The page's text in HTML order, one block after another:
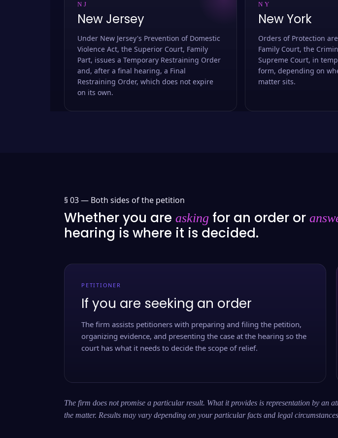
NJ
New Jersey
Under New Jersey's Prevention of Domestic
Violence Act, the Superior Court, Family
Part, issues a Temporary Restraining Order
and, after a final hearing, a Final
Restraining Order, which does not expire
on its own.
NY
New York
Orders of Protection
Family Court, the
Supreme Court, in
form, depending on
matter sits.
§ 03 — Both sides of the petition
Whether you are asking for an order or
hearing is where it is decided.
PETITIONER
If you are seeking an order
The firm assists petitioners with preparing and filing the petition,
organizing evidence, and presenting the case at the hearing so the
court has what it needs to decide the scope of relief.
The firm does not promise a particular result. What it provides is representation by an
the matter. Results may vary depending on your particular facts and legal